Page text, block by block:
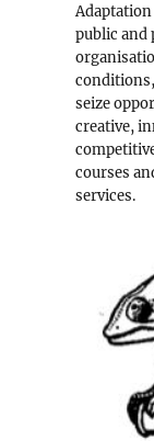
public and
seize
creative,
courses
services.